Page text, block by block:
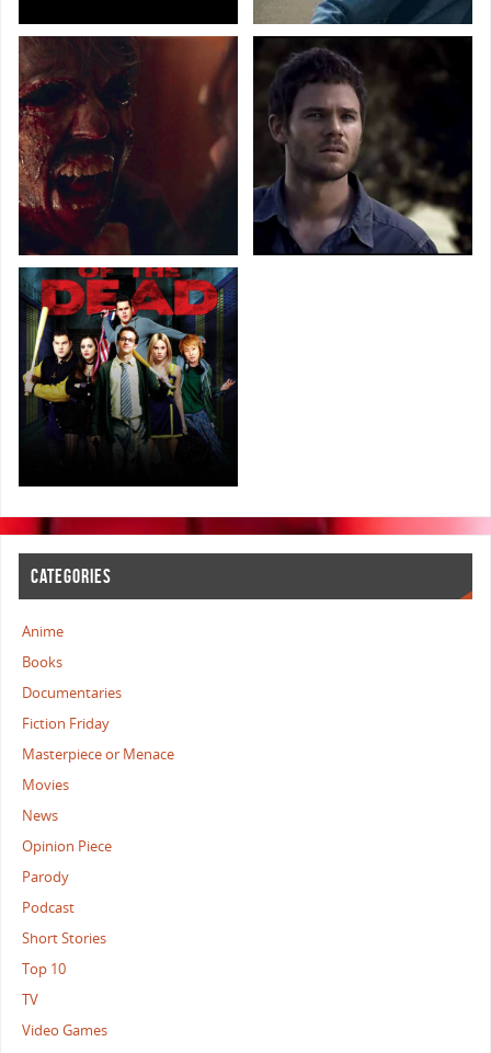
CATEGORIES
Anime
Books
Documentaries
Fiction Friday
Masterpiece or Menace
Movies
News
Opinion Piece
Parody
Podcast
Short Stories
Top 10
TV
Video Games